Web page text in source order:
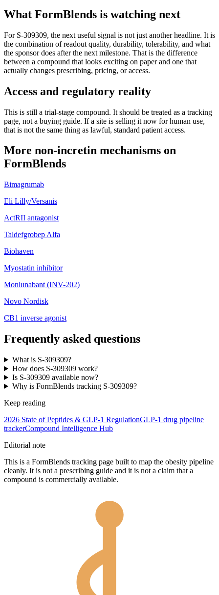
What FormBlends is watching next
For S-309309, the next useful signal is not just another headline. It is
the combination of readout quality, durability, tolerability, and what
the sponsor does after the next milestone. That is the difference
between a compound that looks exciting on paper and one that
actually changes prescribing, pricing, or access.
Access and regulatory reality
This is still a trial-stage compound. It should be treated as a tracking
page, not a buying guide. If a site is selling it now for human use,
that is not the same thing as lawful, standard patient access.
More non-incretin mechanisms on
FormBlends
Bimagrumab
Eli Lilly/Versanis
ActRII antagonist
Taldefgrobep Alfa
Biohaven
Myostatin inhibitor
Monlunabant (INV-202)
Novo Nordisk
CB1 inverse agonist
Frequently asked questions
What is S-309309?
How does S-309309 work?
Is S-309309 available now?
Why is FormBlends tracking S-309309?
Keep reading
2026 State of Peptides & GLP-1 RegulationGLP-1 drug pipeline
trackerCompound Intelligence Hub
Editorial note
This is a FormBlends tracking page built to map the obesity pipeline
cleanly. It is not a prescribing guide and it is not a claim that a
compound is commercially available.